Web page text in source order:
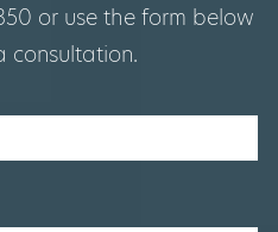
or use the form below
consultation.